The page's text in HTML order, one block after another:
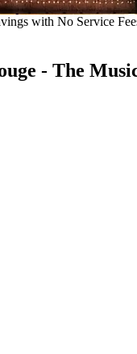
with No Service
- The